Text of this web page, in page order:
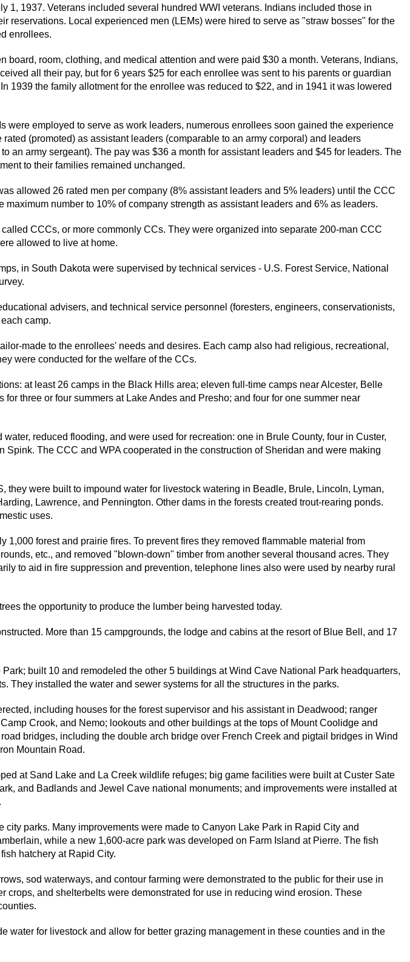
1, 1937. Veterans included several hundred WWI veterans. Indians included those in
reservations. Local experienced men (LEMs) were hired to serve as "straw bosses" for the
enrollees.
board, room, clothing, and medical attention and were paid $30 a month. Veterans, Indians,
all their pay, but for 6 years $25 for each enrollee was sent to his parents or guardian
1939 the family allotment for the enrollee was reduced to $22, and in 1941 it was lowered
were employed to serve as work leaders, numerous enrollees soon gained the experience
rated (promoted) as assistant leaders (comparable to an army corporal) and leaders
an army sergeant). The pay was $36 a month for assistant leaders and $45 for leaders. The
to their families remained unchanged.
allowed 26 rated men per company (8% assistant leaders and 5% leaders) until the CCC
maximum number to 10% of company strength as assistant leaders and 6% as leaders.
CCCs, or more commonly CCs. They were organized into separate 200-man CCC
allowed to live at home.
in South Dakota were supervised by technical services - U.S. Forest Service, National
advisers, and technical service personnel (foresters, engineers, conservationists,
camp.
made to the enrollees' needs and desires. Each camp also had religious, recreational,
were conducted for the welfare of the CCs.
at least 26 camps in the Black Hills area; eleven full-time camps near Alcester, Belle
three or four summers at Lake Andes and Presho; and four for one summer near
reduced flooding, and were used for recreation: one in Brule County, four in Custer,
The CCC and WPA cooperated in the construction of Sheridan and were making
were built to impound water for livestock watering in Beadle, Brule, Lincoln, Lyman,
Lawrence, and Pennington. Other dams in the forests created trout-rearing ponds.
uses.
forest and prairie fires. To prevent fires they removed flammable material from
etc., and removed "blown-down" timber from another several thousand acres. They
to aid in fire suppression and prevention, telephone lines also were used by nearby rural
the opportunity to produce the lumber being harvested today.
More than 15 campgrounds, the lodge and cabins at the resort of Blue Bell, and 17
built 10 and remodeled the other 5 buildings at Wind Cave National Park headquarters,
installed the water and sewer systems for all the structures in the parks.
including houses for the forest supervisor and his assistant in Deadwood; ranger
Crook, and Nemo; lookouts and other buildings at the tops of Mount Coolidge and
bridges, including the double arch bridge over French Creek and pigtail bridges in Wind
Mountain Road.
at Sand Lake and La Creek wildlife refuges; big game facilities were built at Custer Sate
and Badlands and Jewel Cave national monuments; and improvements were installed at
city parks. Many improvements were made to Canyon Lake Park in Rapid City and
while a new 1,600-acre park was developed on Farm Island at Pierre. The fish
hatchery at Rapid City.
sod waterways, and contour farming were demonstrated to the public for their use in
and shelterbelts were demonstrated for use in reducing wind erosion. These
water for livestock and allow for better grazing management in these counties and in the